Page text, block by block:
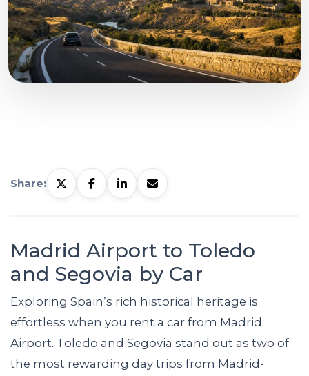
Share:
Madrid Airport to Toledo
and Segovia by Car
Exploring Spain’s rich historical heritage is
effortless when you rent a car from Madrid
Airport. Toledo and Segovia stand out as two of
the most rewarding day trips from Madrid-